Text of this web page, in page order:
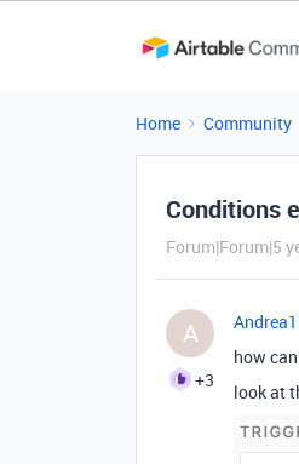
Home Community
Conditions
Forum|Forum|5
A
+3
how
look at